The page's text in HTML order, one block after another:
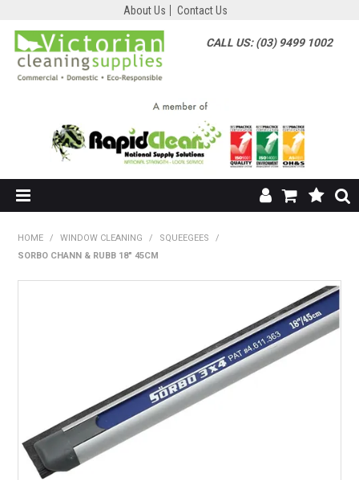
About Us Contact Us
CALL US: (03) 9499 1002
SHOP BY SUPPLIER
SAFETY DATA SHEETS
CONTACT US
HOME / WINDOW CLEANING / SQUEEGEES
/
SORBO CHANN & RUBB 18" 45CM